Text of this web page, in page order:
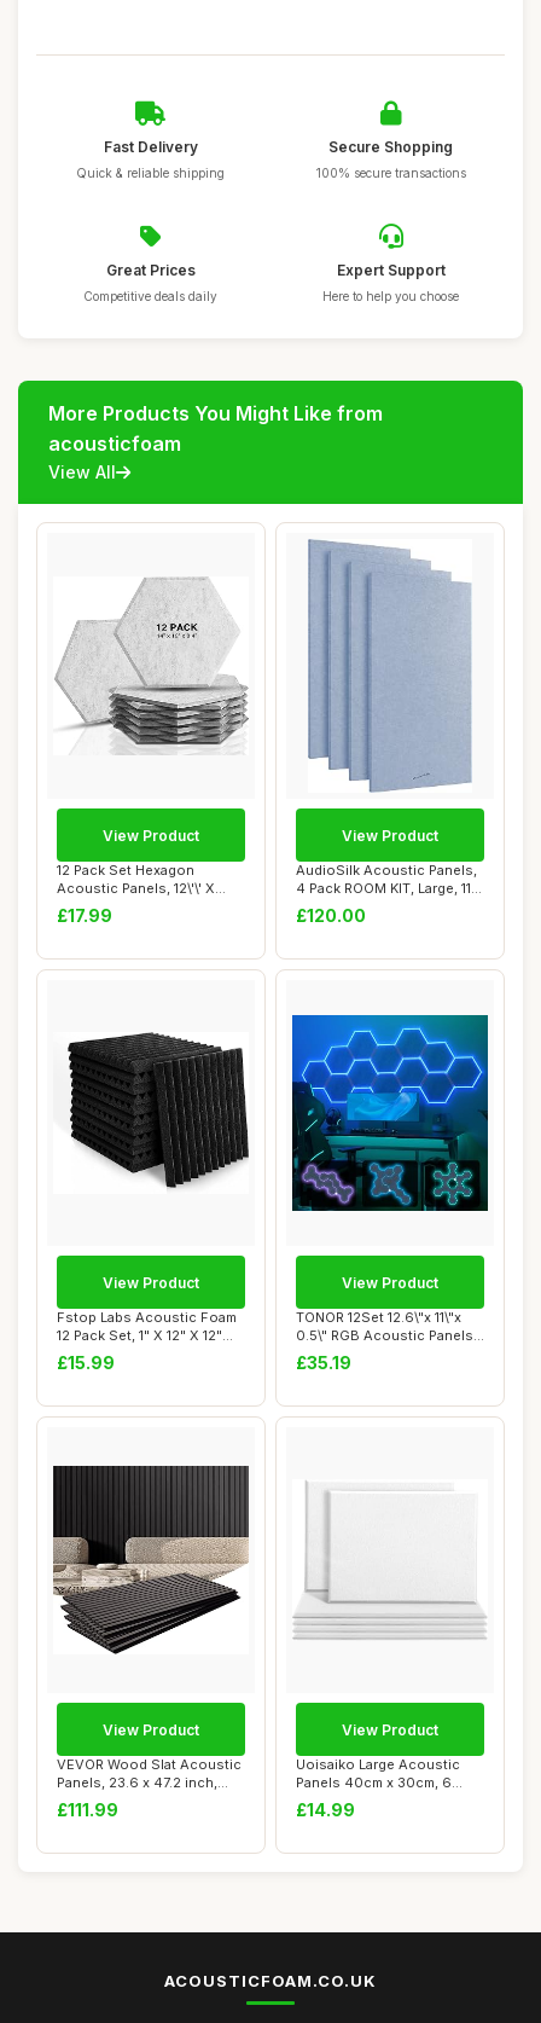
Fast Delivery
Quick & reliable shipping
Secure Shopping
100% secure transactions
Great Prices
Competitive deals daily
Expert Support
Here to help you choose
More Products You Might Like from
acousticfoam
View All
12 Pack Set Hexagon
Acoustic Panels, 12\'\' X
14\'\' X 0.4\'...
£17.99
View Product
AudioSilk Acoustic Panels,
4 Pack ROOM KIT, Large, 116
x 58c...
£120.00
View Product
Fstop Labs Acoustic Foam
12 Pack Set, 1" X 12" X 12"
Sound P...
£15.99
View Product
TONOR 12Set 12.6\"x 11\"x
0.5\" RGB Acoustic Panels
Self-adh...
£35.19
View Product
VEVOR Wood Slat Acoustic
Panels, 23.6 x 47.2 inch,
MDF Accen...
£111.99
View Product
Uoisaiko Large Acoustic
Panels 40cm x 30cm, 6
Pack High Dens...
£14.99
View Product
ACOUSTICFOAM.CO.UK